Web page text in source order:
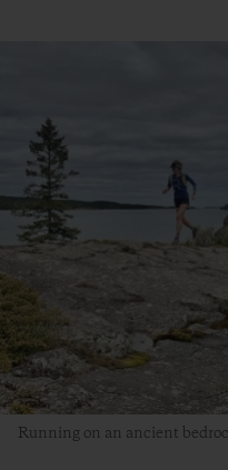
Running on an ancient